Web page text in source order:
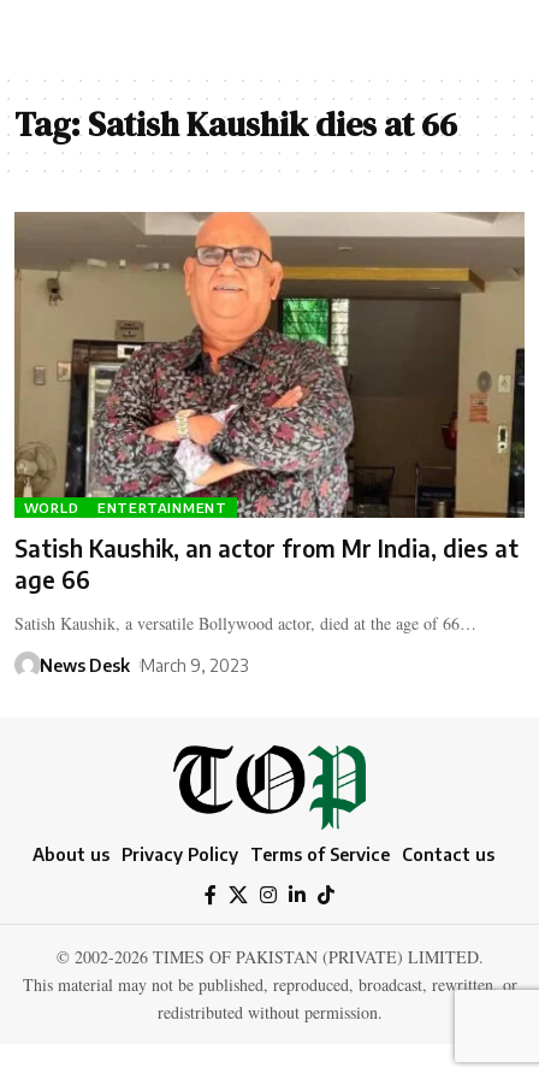
Tag:Satish Kaushik dies at 66
WORLD ENTERTAINMENT
Satish Kaushik, an actor from Mr India, dies at
age 66
Satish Kaushik, a versatile Bollywood actor, died at the age of 66…
News Desk March 9, 2023
About us Privacy Policy Terms of Service Contact us
© 2002-2026 TIMES OF PAKISTAN (PRIVATE) LIMITED.
This material may not be published, reproduced, broadcast, rewritten, or
redistributed without permission.